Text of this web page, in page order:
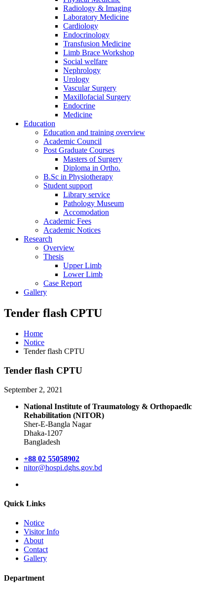
Radiology & Imaging
Laboratory Medicine
Cardiology
Endocrinology
Transfusion Medicine
Limb Brace Workshop
Social welfare
Nephrology
Urology
Vascular Surgery
Maxillofacial Surgery
Endocrine
Medicine
Education
Education and training overview
Academic Council
Post Graduate Courses
Masters of Surgery
Diploma in Ortho.
B.Sc in Physiotherapy
Student support
Library service
Pathology Museum
Accomodation
Academic Fees
Academic Notices
Research
Overview
Thesis
Upper Limb
Lower Limb
Case Report
Gallery
Tender flash CPTU
Home
Notice
Tender flash CPTU
Tender flash CPTU
September 2, 2021
National Institute of Traumatology & Orthopaedlc
Rehabilitation (NITOR)
Sher-E-Bangla Nagar
Dhaka-1207
Bangladesh
+88 02 55058902
nitor@hospi.dghs.gov.bd
Quick Links
Notice
Visitor Info
About
Contact
Gallery
Department